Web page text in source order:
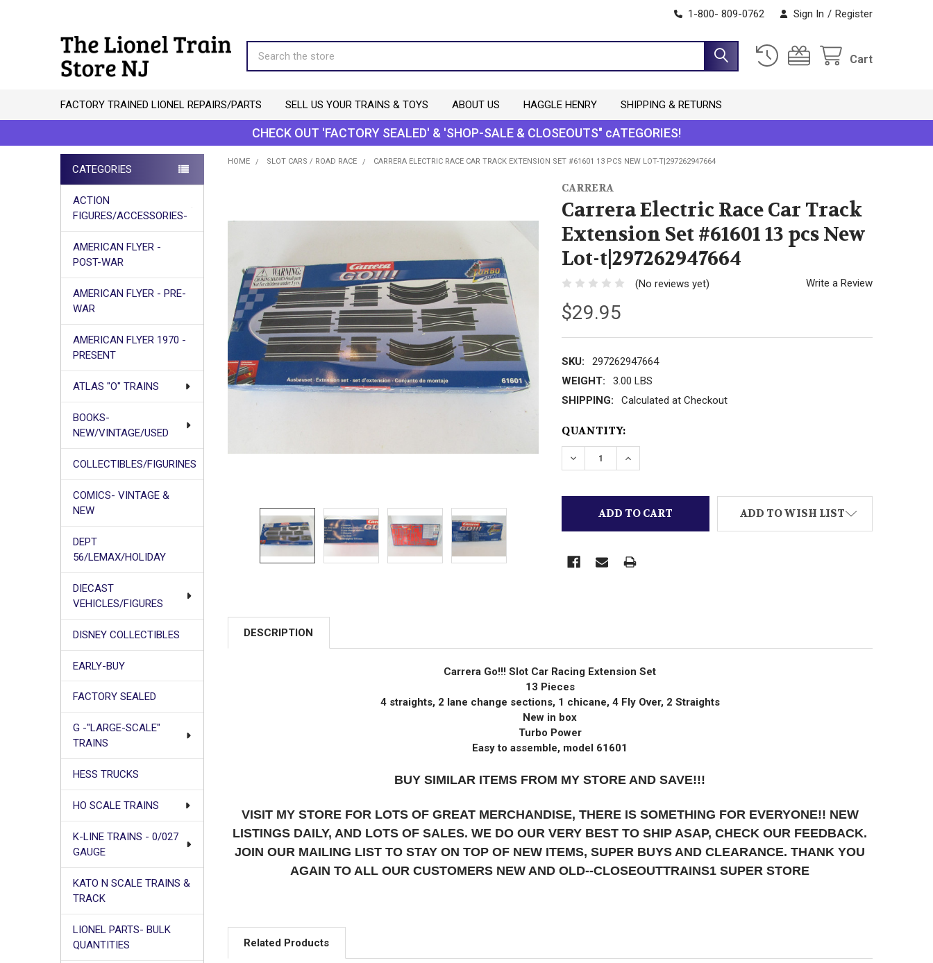
1-800- 809-0762 Sign In / Register
Cart
FACTORY TRAINED LIONEL REPAIRS/PARTS SELL US YOUR TRAINS & TOYS ABOUT US HAGGLE HENRY SHIPPING & RETURNS
CHECK OUT 'FACTORY SEALED' & 'SHOP-SALE & CLOSEOUTS" cATEGORIES!
Sidebar
CATEGORIES
ACTION
FIGURES/ACCESSORIES-
AMERICAN FLYER -
POST-WAR
AMERICAN FLYER - PRE-
WAR
AMERICAN FLYER 1970 -
PRESENT
ATLAS "O" TRAINS
BOOKS-
NEW/VINTAGE/USED
COLLECTIBLES/FIGURINES
COMICS- VINTAGE &
NEW
DEPT
56/LEMAX/HOLIDAY
DIECAST
VEHICLES/FIGURES
DISNEY COLLECTIBLES
EARLY-BUY
FACTORY SEALED
G -"LARGE-SCALE"
TRAINS
HESS TRUCKS
HO SCALE TRAINS
K-LINE TRAINS - 0/027
GAUGE
KATO N SCALE TRAINS &
TRACK
LIONEL PARTS- BULK
QUANTITIES
HOME SLOT CARS / ROAD RACE CARRERA ELECTRIC RACE CAR TRACK EXTENSION SET #61601 13 PCS NEW LOT-T|297262947664
CARRERA
Carrera Electric Race Car Track
Extension Set #61601 13 pcs New
Lot-t|297262947664
(No reviews yet) Write a Review
$29.95
SKU:
297262947664
WEIGHT:
3.00 LBS
SHIPPING:
Calculated at Checkout
CURRENT
STOCK:
QUANTITY:
DECREASE QUANTITY OF CARRERA ELECTRIC RACE CAR TRACK
INCREASE QUANTITY OF CARRERA ELECTRIC RACE
ADD TO WISH LIST
DESCRIPTION
Carrera Go!!! Slot Car Racing Extension Set
13 Pieces
4 straights, 2 lane change sections, 1 chicane, 4 Fly Over, 2 Straights
New in box
Turbo Power
Easy to assemble, model 61601
BUY SIMILAR ITEMS FROM MY STORE AND SAVE!!!
VISIT MY STORE FOR LOTS OF GREAT MERCHANDISE, THERE IS SOMETHING FOR EVERYONE!! NEW
LISTINGS DAILY, AND LOTS OF SALES. WE DO OUR VERY BEST TO SHIP ASAP, CHECK OUR FEEDBACK.
JOIN OUR MAILING LIST TO STAY ON TOP OF NEW ITEMS, SUPER BUYS AND CLEARANCE. THANK YOU
AGAIN TO ALL OUR CUSTOMERS NEW AND OLD--CLOSEOUTTRAINS1 SUPER STORE
Related Products